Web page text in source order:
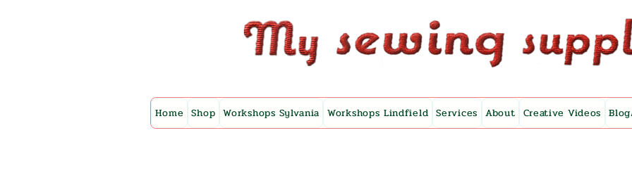
Home Shop Workshops Sylvania Workshops Lindfield Services About Creative Videos